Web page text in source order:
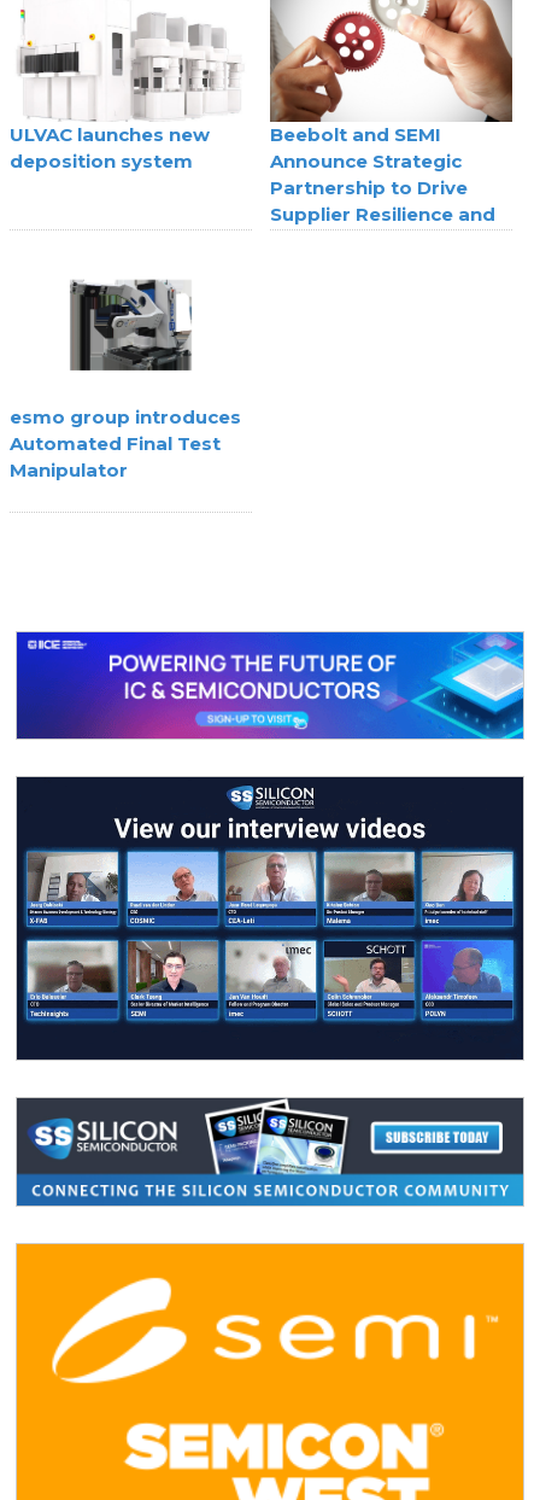
ULVAC launches new
deposition system
Beebolt and SEMI
Announce Strategic
Partnership to Drive
Supplier Resilience and
esmo group introduces
Automated Final Test
Manipulator